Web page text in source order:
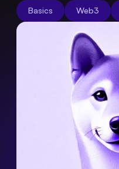
Basics Web3